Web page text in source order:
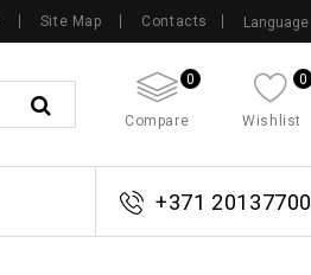
Language
Site Map Contacts
0
Compare
0
Wishlist
+371 20137700